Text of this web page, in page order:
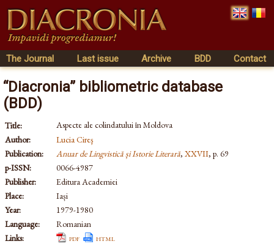
The Journal Last issue Archive BDD Contact
“Diacronia” bibliometric database
(BDD)
Title:
Aspecte ale colindatului în Moldova
Author:
Lucia Cireş
Publication:
Anuar de Lingvistică și Istorie Literară, XXVII, p. 69
p-ISSN:
0066-4987
Publisher:
Editura Academiei
Place:
Iași
Year:
1979-1980
Language:
Romanian
Links:
pdf html